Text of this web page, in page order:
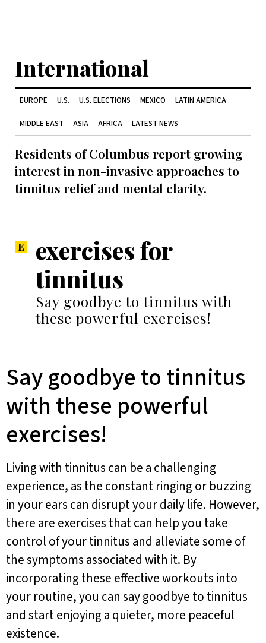
International
EUROPE U.S. U.S. ELECTIONS MEXICO LATIN AMERICA
MIDDLE EAST ASIA AFRICA LATEST NEWS
Residents of Columbus report growing
interest in non-invasive approaches to
tinnitus relief and mental clarity.
exercises for
tinnitus
Say goodbye to tinnitus with
these powerful exercises!
Say goodbye to tinnitus
with these powerful
exercises!
Living with tinnitus can be a challenging
experience, as the constant ringing or buzzing
in your ears can disrupt your daily life. However,
there are exercises that can help you take
control of your tinnitus and alleviate some of
the symptoms associated with it. By
incorporating these effective workouts into
your routine, you can say goodbye to tinnitus
and start enjoying a quieter, more peaceful
existence.